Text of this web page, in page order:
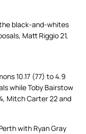
black-and-whites
Matt Riggio 21,
10.17 (77) to 4.9
while Toby Bairstow
Mitch Carter 22 and
with Ryan Gray